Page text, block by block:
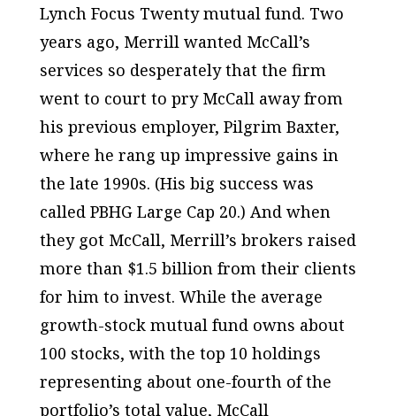
Lynch Focus Twenty mutual fund. Two
years ago, Merrill wanted McCall’s
services so desperately that the firm
went to court to pry McCall away from
his previous employer, Pilgrim Baxter,
where he rang up impressive gains in
the late 1990s. (His big success was
called PBHG Large Cap 20.) And when
they got McCall, Merrill’s brokers raised
more than $1.5 billion from their clients
for him to invest. While the average
growth-stock mutual fund owns about
100 stocks, with the top 10 holdings
representing about one-fourth of the
portfolio’s total value, McCall